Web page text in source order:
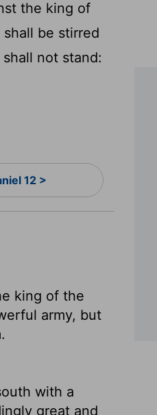
the king of
be stirred
not stand:
12 >
king of the
army, but
with a
great and